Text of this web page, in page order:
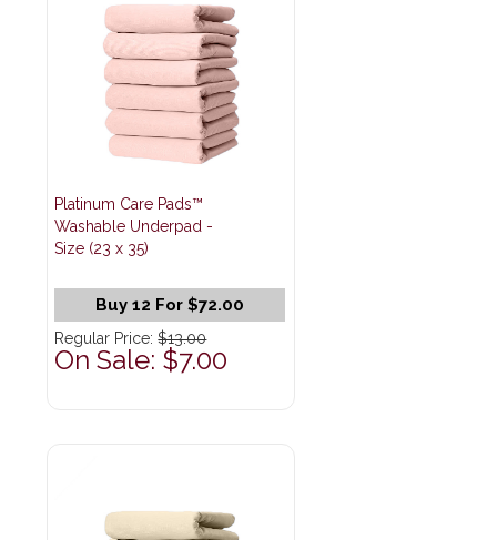
Platinum Care Pads™
Washable Underpad -
Size (23 x 35)
Buy 12 For $72.00
Regular Price:$13.00
On Sale: $7.00